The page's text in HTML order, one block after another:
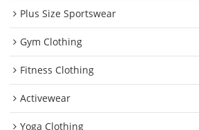
Plus Size Sportswear
Gym Clothing
Fitness Clothing
Activewear
Yoga Clothing